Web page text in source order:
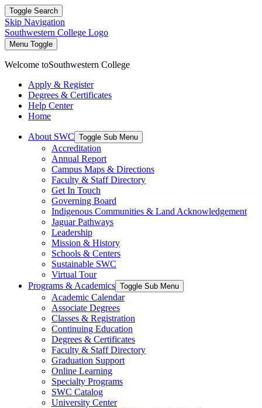
Toggle Search
Skip Navigation
Southwestern College Logo
Menu Toggle
Welcome toSouthwestern College
Apply & Register
Degrees & Certificates
Help Center
Home
About SWC Toggle Sub Menu
Accreditation
Annual Report
Campus Maps & Directions
Faculty & Staff Directory
Get In Touch
Governing Board
Indigenous Communities & Land Acknowledgement
Jaguar Pathways
Leadership
Mission & History
Schools & Centers
Sustainable SWC
Virtual Tour
Programs & Academics Toggle Sub Menu
Academic Calendar
Associate Degrees
Classes & Registration
Continuing Education
Degrees & Certificates
Faculty & Staff Directory
Graduation Support
Online Learning
Specialty Programs
SWC Catalog
University Center